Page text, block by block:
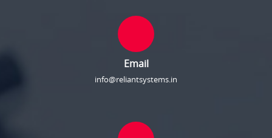
Email
info@reliantsystems.in